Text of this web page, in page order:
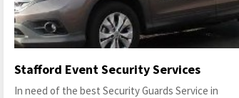
Stafford Event Security Services
In need of the best Security Guards Service in